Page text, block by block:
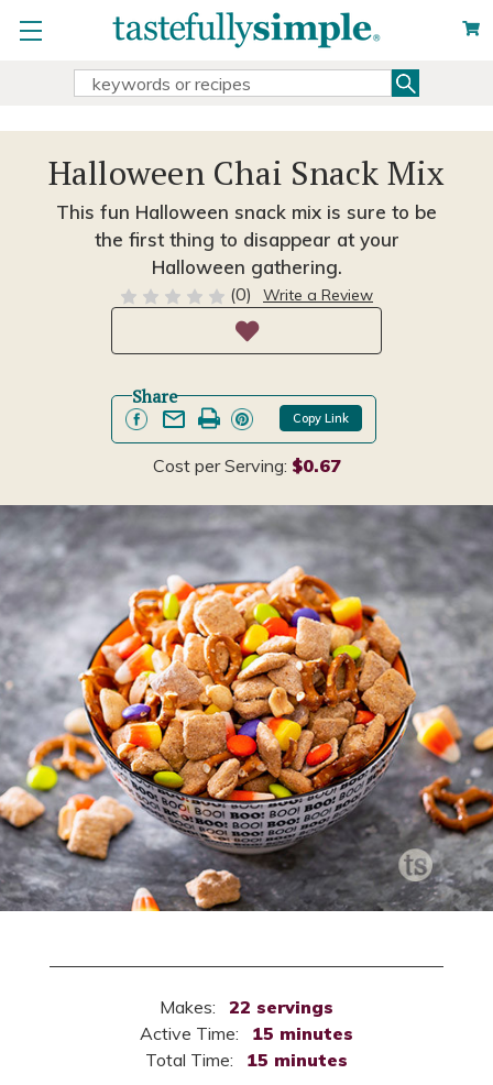
Search
Halloween Chai Snack Mix
This fun Halloween snack mix is sure to be
the first thing to disappear at your
Halloween gathering.
(0) Write a Review
Share
Copy Link
Cost per Serving: $0.67
Makes:
22 servings
Active Time:
15 minutes
Total Time:
15 minutes